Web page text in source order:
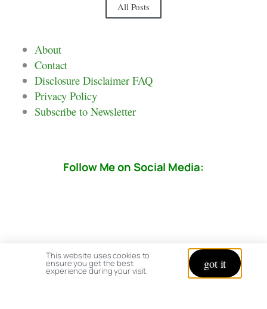
All Posts
About
Contact
Disclosure Disclaimer FAQ
Privacy Policy
Subscribe to Newsletter
Follow Me on Social Media:
This website uses cookies to
ensure you get the best
experience during your visit. got it